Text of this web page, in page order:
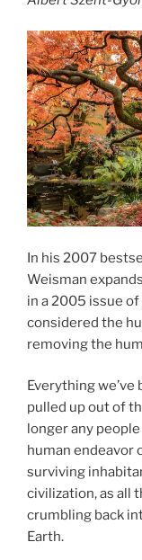
In his 2007
Weisman
in a 2005 issue of
considered the
removing the
Everything
pulled up out of
longer any
human endeavor
surviving
civilization, as all
crumbling back
Earth.